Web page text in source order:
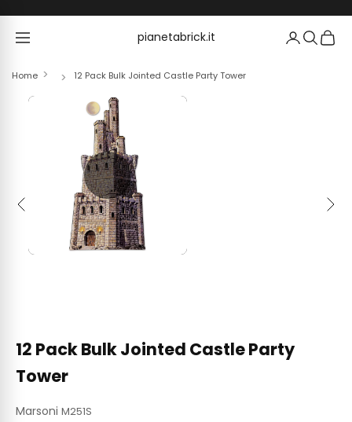
pianetabrick.it
pianetabrick.it
Home 12 Pack Bulk Jointed Castle Party Tower
Previous Next
12 Pack Bulk Jointed Castle Party
Tower
Marsoni M251S